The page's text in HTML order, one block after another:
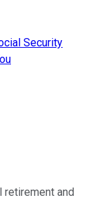
Security
and